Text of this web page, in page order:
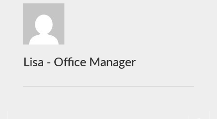
Lisa - Office Manager